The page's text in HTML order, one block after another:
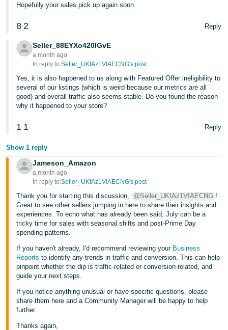
Deutsch
Português
- BR
中
文
-
TW
本
語
-
JP
Español
- ES
Hopefully your sales pick up again soon.
8 2 Reply
Seller_88EYXo420IGvE
a month ago
In reply to:Seller_UKfAz1VIAECNG's post
Yes, it is also happened to us along with Featured Offer ineligibility to
several of our listings (which is weird because our metrics are all
good) and overall traffic also seems stable. Do you found the reason
why it happened to your store?
1 1 Reply
Show 1 reply
Jameson_Amazon
a month ago
In reply to:Seller_UKfAz1VIAECNG's post
Thank you for starting this discussion, @Seller_UKfAz1VIAECNG !
Great to see other sellers jumping in here to share their insights and
experiences. To echo what has already been said, July can be a
tricky time for sales with seasonal shifts and post-Prime Day
spending patterns.
If you haven't already, I'd recommend reviewing your Business
Reports to identify any trends in traffic and conversion. This can help
pinpoint whether the dip is traffic-related or conversion-related, and
guide your next steps.
If you notice anything unusual or have specific questions, please
share them here and a Community Manager will be happy to help
further.
Thanks again,